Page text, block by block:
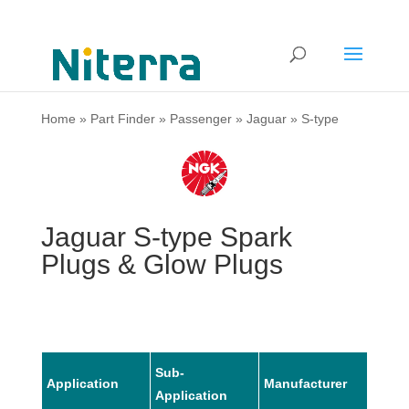
Home » Part Finder» Passenger» Jaguar» S-type
Jaguar S-type Spark
Plugs & Glow Plugs
Application
Sub-
Application
Manufacturer